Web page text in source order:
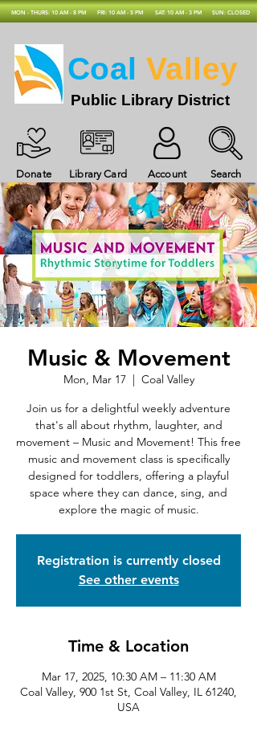
MON - THURS: 10 AM - 8 PM FRI: 10 AM - 5 PM SAT: 10 AM - 3 PM SUN: CLOSED
Donate Library Card Account Search
Coal Valley
Public Library District
Music & Movement
Mon, Mar 17
  |
Coal Valley
Join us for a delightful weekly adventure
that's all about rhythm, laughter, and
movement – Music and Movement! This free
music and movement class is specifically
designed for toddlers, offering a playful
space where they can dance, sing, and
explore the magic of music.
Registration is currently closed
See other events
Time & Location
Mar 17, 2025, 10:30 AM – 11:30 AM
Coal Valley, 900 1st St, Coal Valley, IL 61240,
USA